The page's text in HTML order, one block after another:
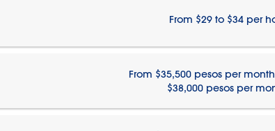
From $29 to $34 per
From $35,500 pesos per
$38,000 pesos per